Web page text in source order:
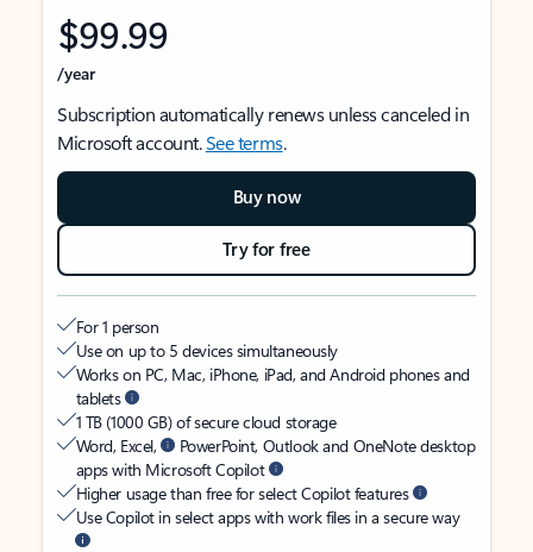
$99.99
/year
Subscription automatically renews unless canceled in
Microsoft account.See terms.
Buy now
Try for free
For 1 person
Use on up to 5 devices simultaneously
Works on PC, Mac, iPhone, iPad, and Android phones and
tablets
1 TB (1000 GB) of secure cloud storage
Word, Excel,
PowerPoint, Outlook and OneNote desktop
apps with Microsoft Copilot
Higher usage than free for select Copilot features
Use Copilot in select apps with work files in a secure way